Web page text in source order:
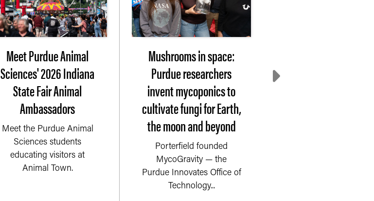
Meet Purdue Animal
Sciences' 2026 Indiana
State Fair Animal
Ambassadors
Meet the Purdue Animal
Sciences students
educating visitors at
Animal Town.
Mushrooms in space:
Purdue researchers
invent mycoponics to
cultivate fungi for Earth,
the moon and beyond
Porterfield founded
MycoGravity — the
Purdue Innovates Office of
Technology...